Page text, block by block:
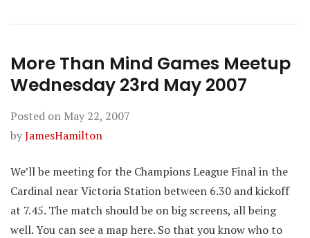
More Than Mind Games Meetup
Wednesday 23rd May 2007
Posted on May 22, 2007
byJamesHamilton
We’ll be meeting for the Champions League Final in the
Cardinal near Victoria Station between 6.30 and kickoff
at 7.45. The match should be on big screens, all being
well. You can see a map here. So that you know who to